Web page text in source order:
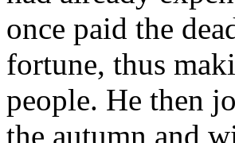
once paid the
fortune, thus
people. He then
the autumn and